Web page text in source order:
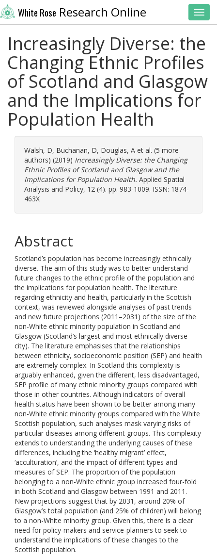
White Rose Research Online
Increasingly Diverse: the
Changing Ethnic Profiles
of Scotland and Glasgow
and the Implications for
Population Health
Walsh, D, Buchanan, D, Douglas, A et al. (5 more
authors) (2019) Increasingly Diverse: the Changing
Ethnic Profiles of Scotland and Glasgow and the
Implications for Population Health. Applied Spatial
Analysis and Policy, 12 (4). pp. 983-1009. ISSN: 1874-
463X
Abstract
Scotland’s population has become increasingly ethnically
diverse. The aim of this study was to better understand
future changes to the ethnic profile of the population and
the implications for population health. The literature
regarding ethnicity and health, particularly in the Scottish
context, was reviewed alongside analyses of past trends
and new future projections (2011–2031) of the size of the
non-White ethnic minority population in Scotland and
Glasgow (Scotland’s largest and most ethnically diverse
city). The literature emphasises that the relationships
between ethnicity, socioeconomic position (SEP) and health
are extremely complex. In Scotland this complexity is
arguably enhanced, given the different, less disadvantaged,
SEP profile of many ethnic minority groups compared with
those in other countries. Although indicators of overall
health status have been shown to be better among many
non-White ethnic minority groups compared with the White
Scottish population, such analyses mask varying risks of
particular diseases among different groups. This complexity
extends to understanding the underlying causes of these
differences, including the ‘healthy migrant’ effect,
‘acculturation’, and the impact of different types and
measures of SEP. The proportion of the population
belonging to a non-White ethnic group increased four-fold
in both Scotland and Glasgow between 1991 and 2011.
New projections suggest that by 2031, around 20% of
Glasgow’s total population (and 25% of children) will belong
to a non-White minority group. Given this, there is a clear
need for policy-makers and service-planners to seek to
understand the implications of these changes to the
Scottish population.